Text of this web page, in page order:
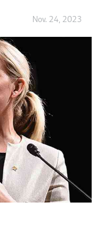
Nov. 24, 2023